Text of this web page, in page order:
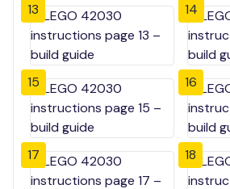
13 14
15 16
17 18